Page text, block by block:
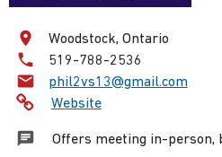
Woodstock, Ontario
Phone
number:
519-788-2536
Email:
phil2vs13@gmail.com
Website
Offers meeting in-person,